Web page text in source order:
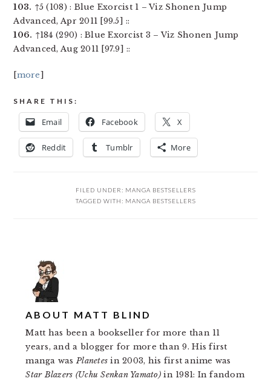
103. ↑5 (108) : Blue Exorcist 1 – Viz Shonen Jump
Advanced, Apr 2011 [99.5] ::
106. ↑184 (290) : Blue Exorcist 3 – Viz Shonen Jump
Advanced, Aug 2011 [97.9] ::
[more]
SHARE THIS:
Email Facebook X
Reddit Tumblr More
FILED UNDER: MANGA BESTSELLERS
TAGGED WITH: MANGA BESTSELLERS
ABOUT MATT BLIND
Matt has been a bookseller for more than 11
years, and a blogger for more than 9. His first
manga wasPlanetes in 2003, his first anime was
Star Blazers (Uchu Senkan Yamato)in 1981: In fandom